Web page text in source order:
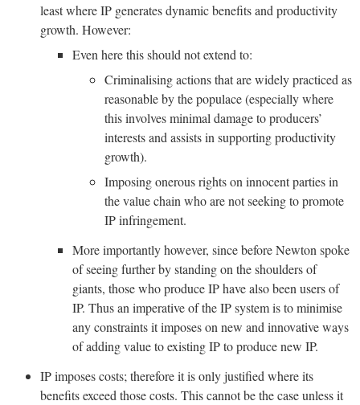
least where IP generates dynamic benefits and productivity
growth. However:
Even here this should not extend to:
Criminalising actions that are widely practiced as
reasonable by the populace (especially where
this involves minimal damage to producers’
interests and assists in supporting productivity
growth).
Imposing onerous rights on innocent parties in
the value chain who are not seeking to promote
IP infringement.
More importantly however, since before Newton spoke
of seeing further by standing on the shoulders of
giants, those who produce IP have also been users of
IP. Thus an imperative of the IP system is to minimise
any constraints it imposes on new and innovative ways
of adding value to existing IP to produce new IP.
IP imposes costs; therefore it is only justified where its
benefits exceed those costs. This cannot be the case unless it